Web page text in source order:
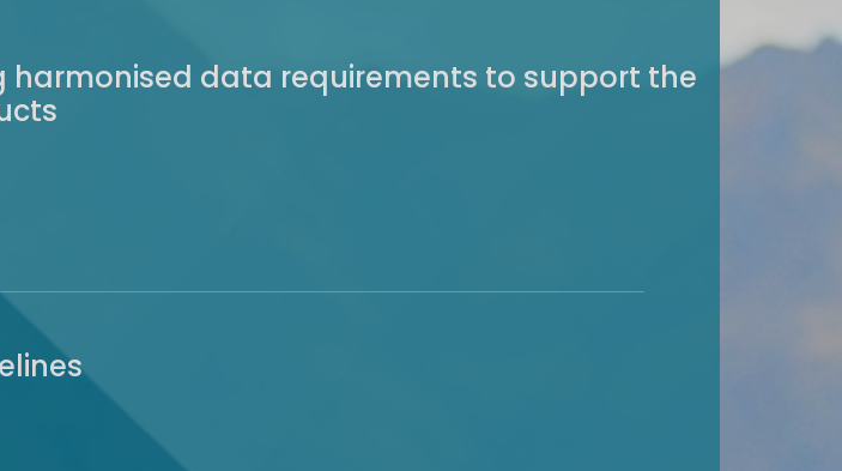
harmonised data requirements to support the